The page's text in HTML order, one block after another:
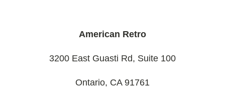
American Retro
3200 East Guasti Rd, Suite 100
Ontario, CA 91761